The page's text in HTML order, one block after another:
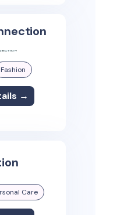
Fashion
→
Care